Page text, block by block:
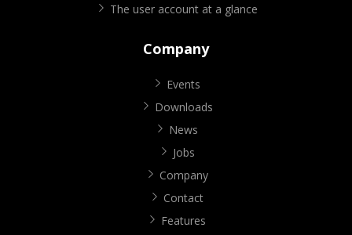
The user account at a glance
Company
Events
Downloads
News
Jobs
Company
Contact
Features